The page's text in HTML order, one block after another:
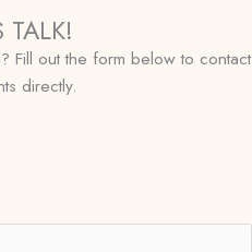
TALK!
Fill out the form below to contact
directly.